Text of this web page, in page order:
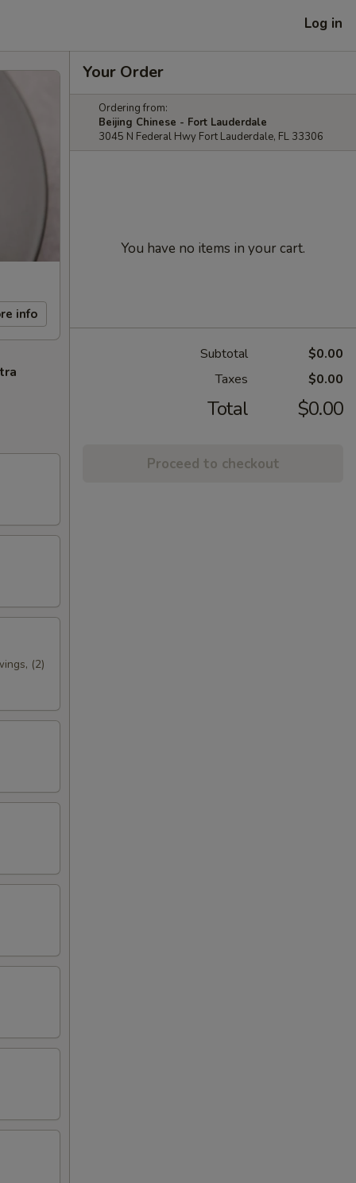
Log in
info
(2)
Your Order
Ordering from:
Beijing Chinese - Fort Lauderdale
3045 N Federal Hwy Fort Lauderdale, FL 33306
You have no items in your cart.
Subtotal
$0.00
Taxes
$0.00
Total $0.00
Proceed to checkout